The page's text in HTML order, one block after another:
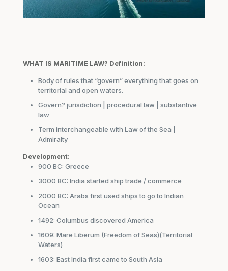
WHAT IS MARITIME LAW? Definition:
Body of rules that “govern” everything that goes on
territorial and open waters.
Govern? jurisdiction | procedural law | substantive
law
Term interchangeable with Law of the Sea |
Admiralty
Development:
900 BC: Greece
3000 BC: India started ship trade / commerce
2000 BC: Arabs first used ships to go to Indian
Ocean
1492: Columbus discovered America
1609: Mare Liberum (Freedom of Seas)(Territorial
Waters)
1603: East India first came to South Asia